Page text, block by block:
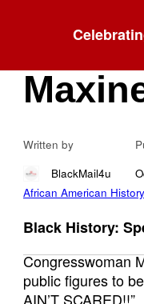
“I
Written by
BlackMail4u
African American
Black History:
Congresswoman
public figures to
AIN’T SCARED!!”